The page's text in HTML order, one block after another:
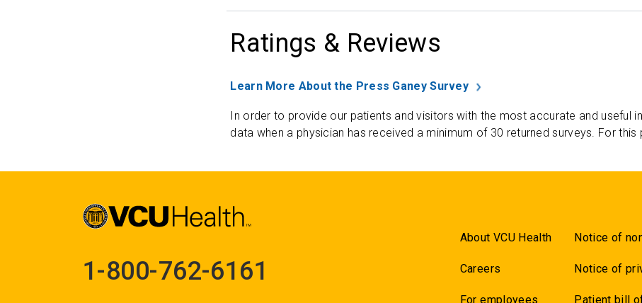
Ratings & Reviews
Learn More About the Press Ganey Survey
In order to provide our patients and visitors with the most accurate and useful
data when a physician has received a minimum of 30 returned surveys. For
1-800-762-6161
About VCU Health
Careers
For employees
Notice of
Notice of
Patient bill